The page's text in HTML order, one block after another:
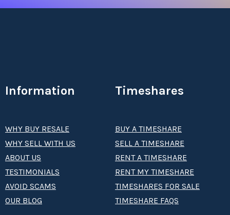
Information
WHY BUY RESALE
WHY SELL WITH US
ABOUT US
TESTIMONIALS
AVOID SCAMS
OUR BLOG
Timeshares
BUY A TIMESHARE
SELL A TIMESHARE
RENT A TIMESHARE
RENT MY TIMESHARE
TIMESHARES FOR SALE
TIMESHARE FAQS